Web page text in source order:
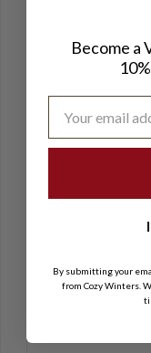
Dries ski boots,
Become a
By submitting your
from Cozy Winters.